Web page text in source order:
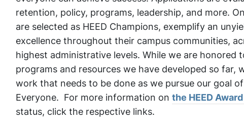
retention, policy, programs, leadership, and more.
are selected as HEED Champions, exemplify an
excellence throughout their campus communities,
highest administrative levels. While we are honored
programs and resources we have developed so far,
work that needs to be done as we pursue our goal
Everyone. For more information on the HEED Award
status, click the respective links.